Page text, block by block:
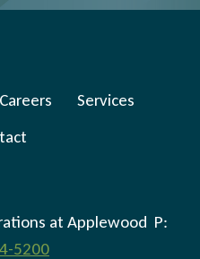
Careers
Services
at Applewood P:
5200